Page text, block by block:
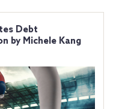
Debt
by Michele Kang